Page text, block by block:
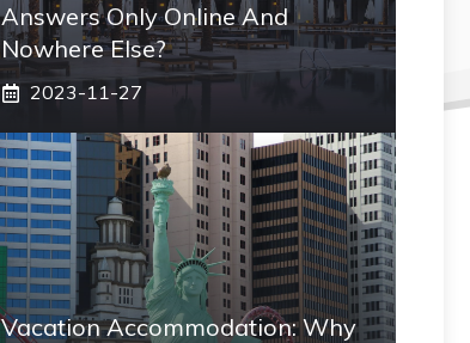
Answers Only Online And
Nowhere Else?
2023-11-27
Vacation Accommodation: Why